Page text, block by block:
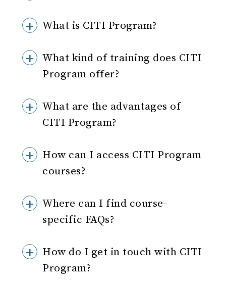
What is CITI Program?
What kind of training does CITI
Program offer?
What are the advantages of
CITI Program?
How can I access CITI Program
courses?
Where can I find course-
specific FAQs?
How do I get in touch with CITI
Program?